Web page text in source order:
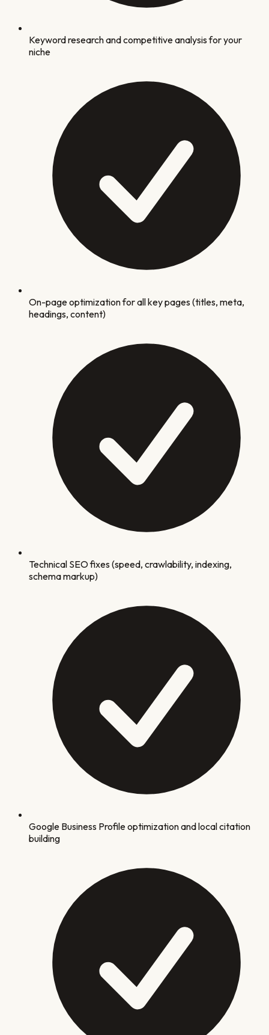
Keyword research and competitive analysis for your
niche
On-page optimization for all key pages (titles, meta,
headings, content)
Technical SEO fixes (speed, crawlability, indexing,
schema markup)
Google Business Profile optimization and local citation
building